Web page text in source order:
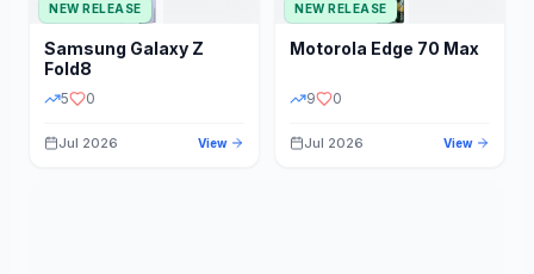
NEW RELEASE
Samsung Galaxy Z
Fold8
5 0
Jul 2026 View
NEW RELEASE
Motorola Edge 70 Max
9 0
Jul 2026 View